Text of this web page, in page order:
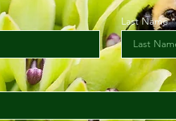
Last Name